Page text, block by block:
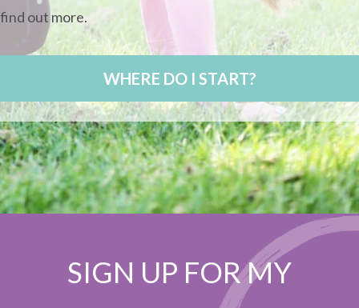
find out more.
WHERE DO I START?
SIGN UP FOR MY